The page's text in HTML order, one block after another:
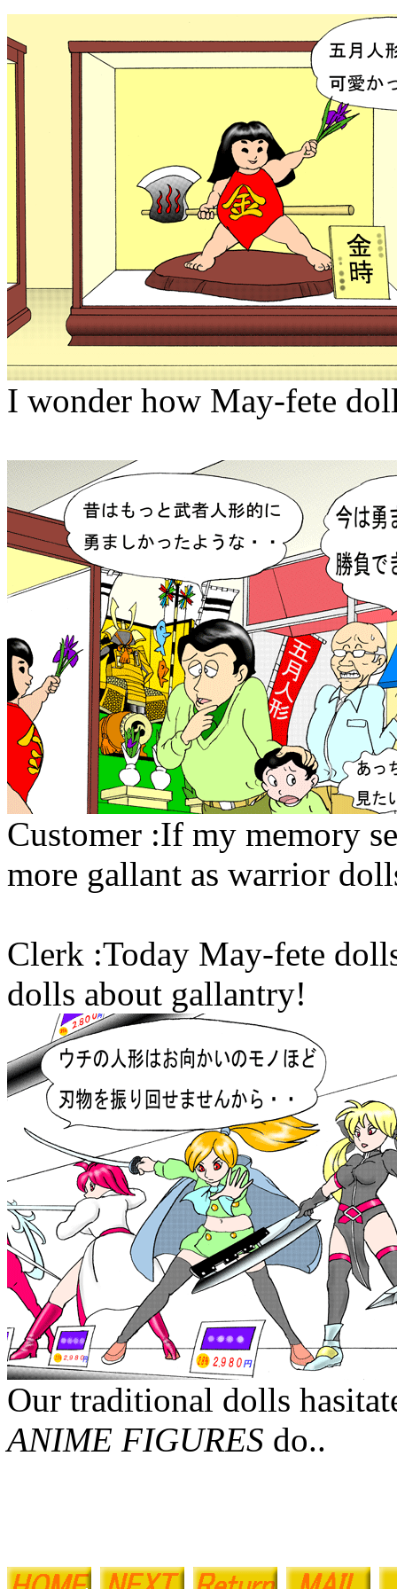
I wonder how May-fete
Customer :If my memory
more gallant as warrior
Clerk :Today May-fete
dolls about gallantry!
Our traditional dolls
ANIME FIGURES do..